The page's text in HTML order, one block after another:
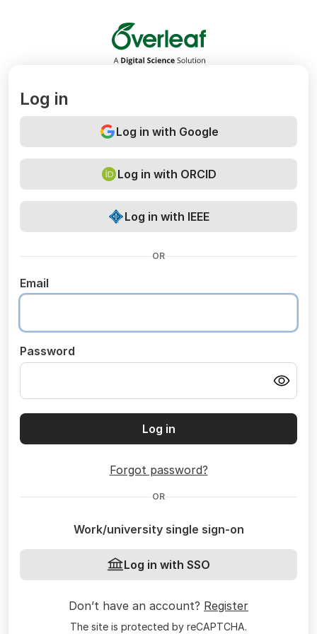
Overleaf
Log in
Log in with Google
Log in with ORCID
Log in with IEEE
OR
Email
Password
Log in
Forgot password?
OR
Work/university single sign-on
Log in with SSO
Don’t have an account? Register
The site is protected by reCAPTCHA.